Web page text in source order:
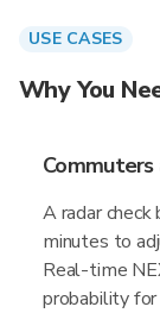
USE CASES
Why You
A radar
minutes to
Real-time
probability for